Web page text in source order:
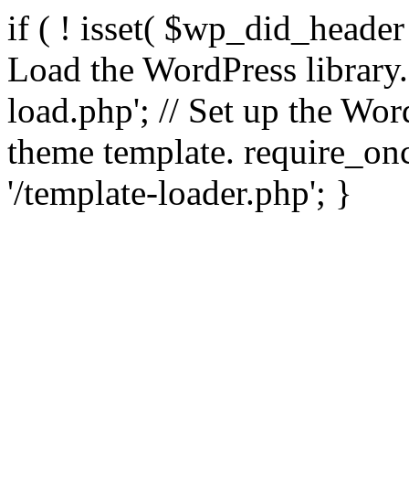
if ( ! isset(
Load the WordPress
load.php'; // Set up the
theme template.
'/template-loader.php'; }